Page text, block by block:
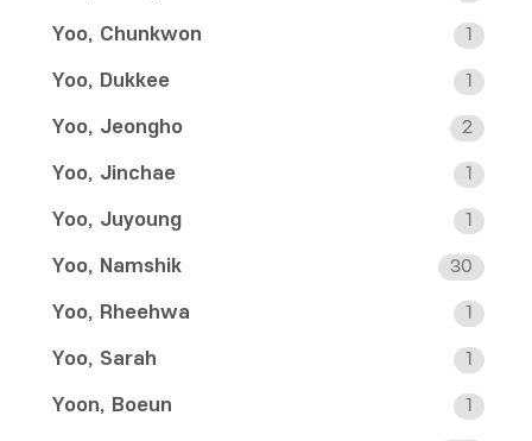
Yoo, Chunkwon 1
Yoo, Dukkee 1
Yoo, Jeongho 2
Yoo, Jinchae 1
Yoo, Juyoung 1
Yoo, Namshik 30
Yoo, Rheehwa 1
Yoo, Sarah 1
Yoon, Boeun 1